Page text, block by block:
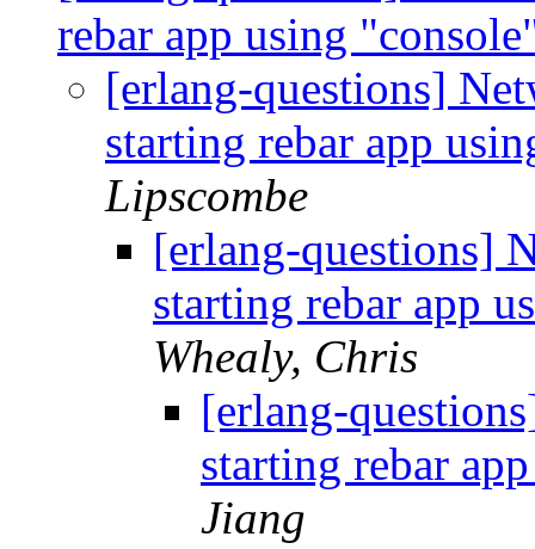
rebar app using
[erlang-questions]
starting rebar app
Lipscombe
[erlang-questions]
starting rebar app
Whealy, Chris
[erlang-
starting rebar
Jiang